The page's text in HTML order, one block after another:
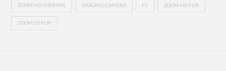
ZOOM HD THERMAL IMAGING CAMERA F3 ZOOM HD FLIR
ZOOM SD FLIR